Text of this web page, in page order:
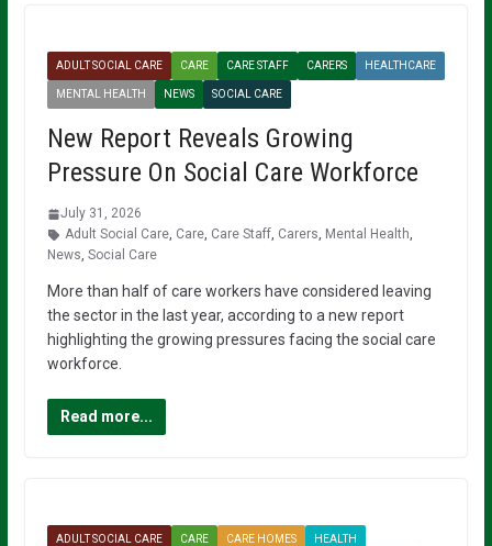
ADULT SOCIAL CARE CARE CARE STAFF CARERS HEALTHCARE
MENTAL HEALTH NEWS SOCIAL CARE
New Report Reveals Growing
Pressure On Social Care Workforce
July 31, 2026
Adult Social Care, Care, Care Staff, Carers, Mental Health,
News, Social Care
More than half of care workers have considered leaving
the sector in the last year, according to a new report
highlighting the growing pressures facing the social care
workforce.
Read more...
ADULT SOCIAL CARE CARE CARE HOMES HEALTH